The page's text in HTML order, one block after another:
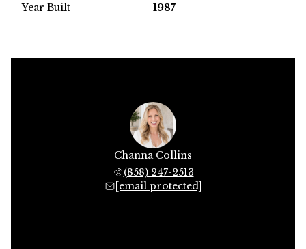
Year Built 1987
Channa Collins
(858) 247-2513
[email protected]